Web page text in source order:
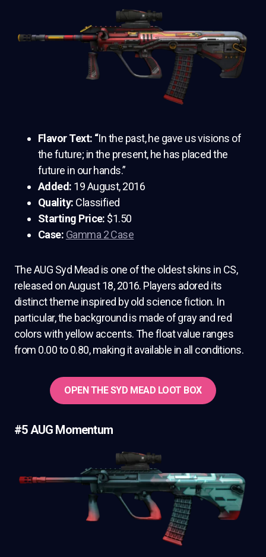
Flavor Text: “In the past, he gave us visions of
the future; in the present, he has placed the
future in our hands.”
Added: 19 August, 2016
Quality: Classified
Starting Price: $1.50
Case: Gamma 2 Case
The AUG Syd Mead is one of the oldest skins in CS,
released on August 18, 2016. Players adored its
distinct theme inspired by old science fiction. In
particular, the background is made of gray and red
colors with yellow accents. The float value ranges
from 0.00 to 0.80, making it available in all conditions.
OPEN THE SYD MEAD LOOT BOX
#5 AUG Momentum